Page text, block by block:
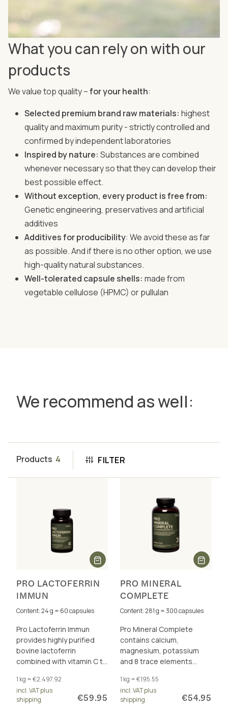
What you can rely on with our
products
We value top quality –for your health:
Selected premium brand raw materials: highest
quality and maximum purity - strictly controlled and
confirmed by independent laboratories
Inspired by nature: Substances are combined
whenever necessary so that they can develop their
best possible effect.
Without exception, every product is free from:
Genetic engineering, preservatives and artificial
additives
Additives for producibility: We avoid these as far
as possible. And if there is no other option, we use
high-quality natural substances.
Well-tolerated capsule shells: made from
vegetable cellulose (HPMC) or pullulan
We recommend as well:
Products 4 FILTER
PRO LACTOFERRIN
IMMUN
Content: 24 g = 60 capsules
Pro Lactoferrin Immun
provides highly purified
bovine lactoferrin
combined with vitamin C to
system and iron balance.
1 kg = €2,497.92
incl. VAT plus
shipping
€59.95
PRO MINERAL
COMPLETE
Content: 281 g = 300 capsules
Pro Mineral Complete
contains calcium,
magnesium, potassium
and 8 trace elements
total of 17 excellently
bioavailable forms.
1 kg = €195.55
incl. VAT plus
shipping
€54.95